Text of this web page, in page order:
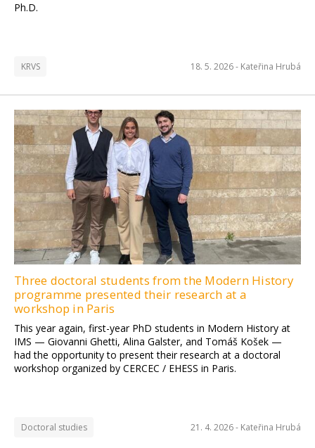
Ph.D.
KRVS 18. 5. 2026 - Kateřina Hrubá
Three doctoral students from the Modern History
programme presented their research at a
workshop in Paris
This year again, first-year PhD students in Modern History at
IMS — Giovanni Ghetti, Alina Galster, and Tomáš Košek —
had the opportunity to present their research at a doctoral
workshop organized by CERCEC / EHESS in Paris.
Doctoral studies 21. 4. 2026 - Kateřina Hrubá